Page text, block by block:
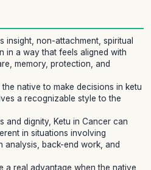
insight, non-attachment, spiritual
in a way that feels aligned with
memory, protection, and
native to make decisions in ketu
a recognizable style to the
and dignity, Ketu in Cancer can
in situations involving
analysis, back-end work, and
a real advantage when the native